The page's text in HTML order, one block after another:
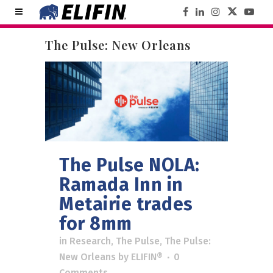
The Pulse: New Orleans
The Pulse NOLA:
Ramada Inn in
Metairie trades
for 8mm
in Research, The Pulse, The Pulse:
New Orleans by ELIFIN®
0